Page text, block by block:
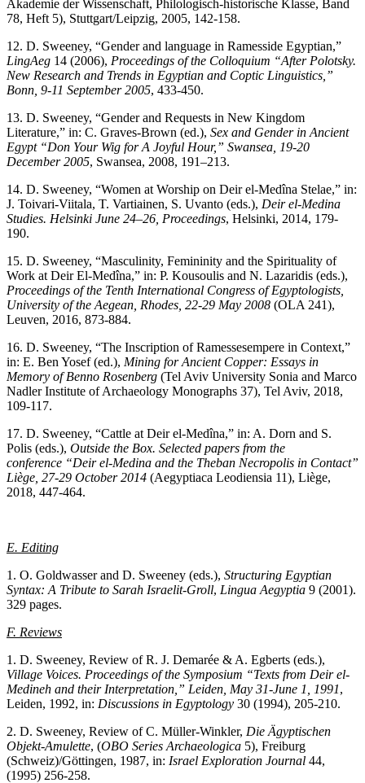
Akademie der Wissenschaft, Philologisch-historische Klasse, Band
78, Heft 5), Stuttgart/Leipzig, 2005, 142-158.
12. D. Sweeney, “Gender and language in Ramesside Egyptian,”
LingAeg 14 (2006), Proceedings of the Colloquium “After Polotsky.
New Research and Trends in Egyptian and Coptic Linguistics ,”
Bonn, 9-11 September 2005, 433-450.
13. D. Sweeney, “Gender and Requests in New Kingdom
Literature,” in: C. Graves-Brown (ed.), Sex and Gender in Ancient
Egypt “Don Your Wig for A Joyful Hour,” Swansea, 19-20
December 2005, Swansea, 2008, 191–213.
14. D. Sweeney, “Women at Worship on Deir el-Medîna Stelae,” in:
J. Toivari-Viitala, T. Vartiainen, S. Uvanto (eds.), Deir el-Medina
Studies. Helsinki June 24–26, Proceedings, Helsinki, 2014, 179-
190.
15. D. Sweeney, “Masculinity, Femininity and the Spirituality of
Work at Deir El-Medîna,” in: P. Kousoulis and N. Lazaridis (eds.),
Proceedings of the Tenth International Congress of Egyptologists,
University of the Aegean, Rhodes, 22-29 May 2008 (OLA 241),
Leuven, 2016, 873-884.
16. D. Sweeney, “The Inscription of Ramessesempere in Context,”
in: E. Ben Yosef (ed.), Mining for Ancient Copper: Essays in
Memory of Benno Rosenberg (Tel Aviv University Sonia and Marco
Nadler Institute of Archaeology Monographs 37), Tel Aviv, 2018,
109-117.
17. D. Sweeney, “Cattle at Deir el-Medîna,” in: A. Dorn and S.
Polis (eds.), Outside the Box. Selected papers from the
conference “Deir el-Medina and the Theban Necropolis in Contact”
Liège, 27-29 October 2014 (Aegyptiaca Leodiensia 11), Liège,
2018, 447-464.
E. Editing
1. O. Goldwasser and D. Sweeney (eds.), Structuring Egyptian
Syntax: A Tribute to Sarah Israelit-Groll, Lingua Aegyptia 9 (2001).
329 pages.
F. Reviews
1. D. Sweeney, Review of R. J. Demarée & A. Egberts (eds.),
Village Voices. Proceedings of the Symposium “Texts from Deir el-
Medineh and their Interpretation,” Leiden, May 31-June 1, 1991,
Leiden, 1992, in: Discussions in Egyptology 30 (1994), 205-210.
2. D. Sweeney, Review of C. Müller-Winkler, Die Ägyptischen
Objekt-Amulette, (OBO Series Archaeologica 5), Freiburg
(Schweiz)/Göttingen, 1987, in: Israel Exploration Journal 44,
(1995) 256-258.